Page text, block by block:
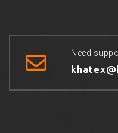
Need